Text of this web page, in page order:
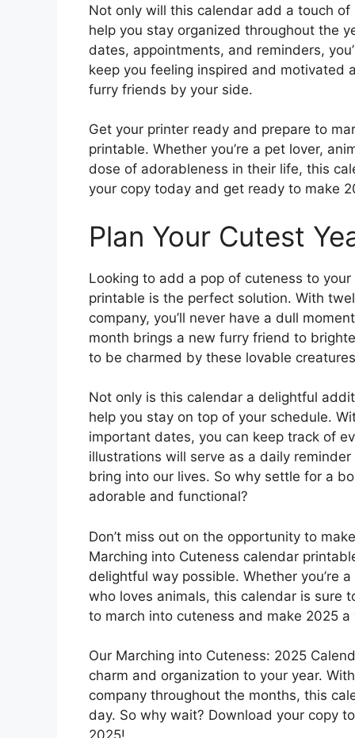
Not only will this calendar add a touch
help you stay organized throughout the
dates, appointments, and reminders,
keep you feeling inspired and motivated
furry friends by your side.
Get your printer ready and prepare to
printable. Whether you’re a pet lover,
dose of adorableness in their life, this
your copy today and get ready to make
Plan Your Cutest
Looking to add a pop of cuteness to
printable is the perfect solution. With
company, you’ll never have a dull
month brings a new furry friend to
to be charmed by these lovable
Not only is this calendar a delightful
help you stay on top of your schedule.
important dates, you can keep track of
illustrations will serve as a daily
bring into our lives. So why settle for a
adorable and functional?
Don’t miss out on the opportunity to
Marching into Cuteness calendar
delightful way possible. Whether you’re
who loves animals, this calendar is sure
to march into cuteness and make 2025
Our Marching into Cuteness: 2025
charm and organization to your year.
company throughout the months, this
day. So why wait? Download your copy